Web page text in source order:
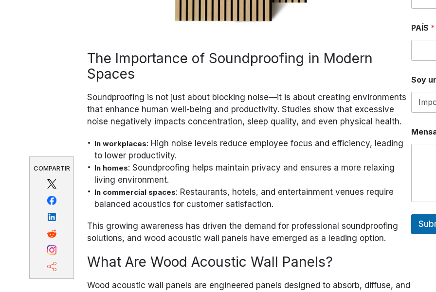
COMPARTIR
The Importance of Soundproofing in Modern
Spaces
Soundproofing is not just about blocking noise—it is about creating environments
that enhance human well-being and productivity. Studies show that excessive
noise negatively impacts concentration, sleep quality, and even physical health.
In workplaces: High noise levels reduce employee focus and efficiency, leading
to lower productivity.
In homes: Soundproofing helps maintain privacy and ensures a more relaxing
living environment.
In commercial spaces: Restaurants, hotels, and entertainment venues require
balanced acoustics for customer satisfaction.
This growing awareness has driven the demand for professional soundproofing
solutions, and wood acoustic wall panels have emerged as a leading option.
What Are Wood Acoustic Wall Panels?
Wood acoustic wall panels are engineered panels designed to absorb, diffuse, and
P
P
D
D
PAÍS *
Soy